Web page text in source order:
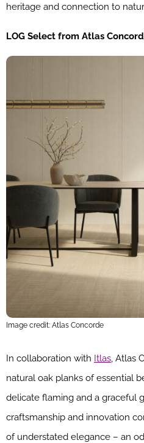
heritage and connection to
LOG Select from Atlas
Image credit: Atlas Concorde
In collaboration with Itlas, Atlas
natural oak planks of essential
delicate flaming and a graceful
craftsmanship and innovation
of understated elegance – an